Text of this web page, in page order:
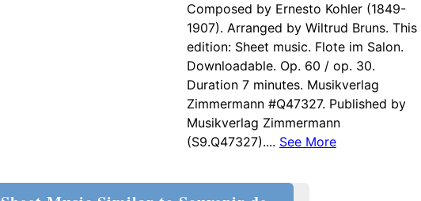
Composed by Ernesto Kohler (1849-
1907). Arranged by Wiltrud Bruns. This
edition: Sheet music. Flote im Salon.
Downloadable. Op. 60 / op. 30.
Duration 7 minutes. Musikverlag
Zimmermann #Q47327. Published by
Musikverlag Zimmermann
(S9.Q47327).... See More